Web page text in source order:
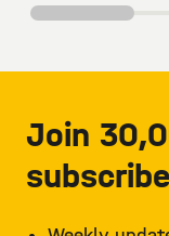
Join